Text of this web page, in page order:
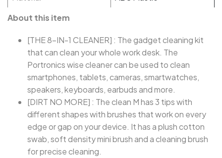
About this item
[THE 8-IN-1 CLEANER] : The gadget cleaning kit
that can clean your whole work desk. The
Portronics wise cleaner can be used to clean
smartphones, tablets, cameras, smartwatches,
speakers, keyboards, earbuds and more.
[DIRT NO MORE] : The clean M has 3 tips with
different shapes with brushes that work on every
edge or gap on your device. It has a plush cotton
swab, soft density mini brush and a cleaning brush
for precise cleaning.